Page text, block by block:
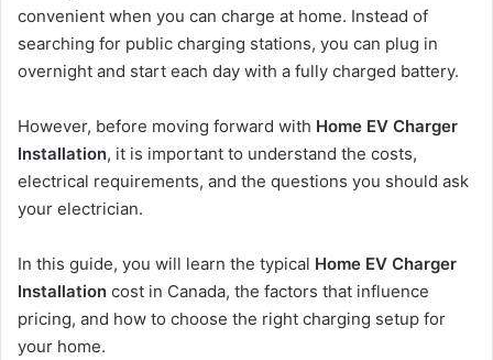
convenient when you can charge at home. Instead of
searching for public charging stations, you can plug in
overnight and start each day with a fully charged battery.
However, before moving forward with Home EV Charger
Installation, it is important to understand the costs,
electrical requirements, and the questions you should ask
your electrician.
In this guide, you will learn the typical Home EV Charger
Installation cost in Canada, the factors that influence
pricing, and how to choose the right charging setup for
your home.